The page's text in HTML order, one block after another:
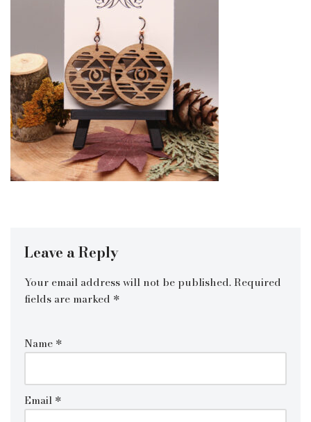
Leave a Reply
Your email address will not be published.Required
fields are marked *
Name *
Email *